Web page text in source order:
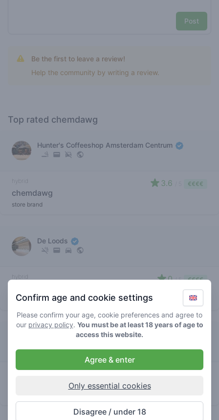
Post
Be the first to leave a review!
Help the community by writing a review.
Top rated chemdawg
Hunter's Coffeeshop Amsterdam Centrum
hybrid
chemdawg
store brand
3.6 €€€€
De Loods
hybrid
store brand
0/ 5 €€€€
hybrid
Confirm age and cookie settings
Please confirm your age, cookie preferences and agree to
our privacy policy. You must be at least 18 years of age to
access this website.
Agree & enter
Only essential cookies
Disagree / under 18